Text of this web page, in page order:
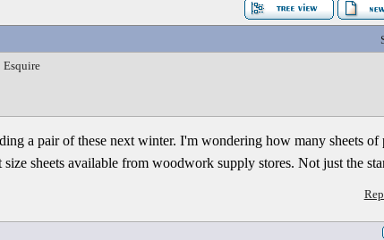
Esquire
a pair of these next winter. I'm wondering how many sheets
sheets available from woodwork supply stores. Not just the